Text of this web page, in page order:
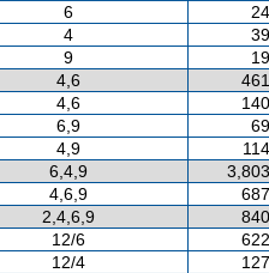
6
4
9
4,6
4,6
6,9
4,9
6,4,9
4,6,9
2,4,6,9
12/6
12/4